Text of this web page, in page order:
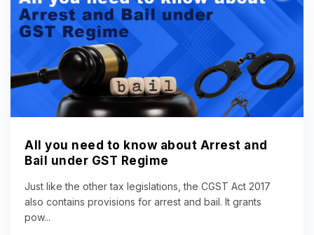
All you need to know about Arrest and
Bail under GST Regime
Just like the other tax legislations, the CGST Act 2017
also contains provisions for arrest and bail. It grants
pow...